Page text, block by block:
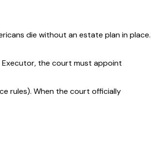
die without an estate plan in place.
the court must appoint
rules). When the court officially